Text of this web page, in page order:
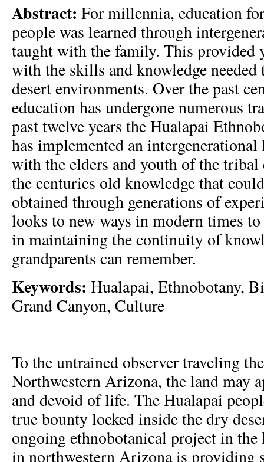
Abstract: For millennia, education
people was learned through
taught with the family. This provided
with the skills and knowledge
desert environments. Over the past
education has undergone numerous
past twelve years the Hualapai
has implemented an
with the elders and youth of the
the centuries old knowledge that
obtained through generations of
looks to new ways in modern times
in maintaining the continuity of
grandparents can remember.
Keywords: Hualapai, Ethnobotany,
Grand Canyon, Culture
To the untrained observer traveling
Northwestern Arizona, the land may
and devoid of life. The Hualapai
true bounty locked inside the dry
ongoing ethnobotanical project in
in northwestern Arizona is providing